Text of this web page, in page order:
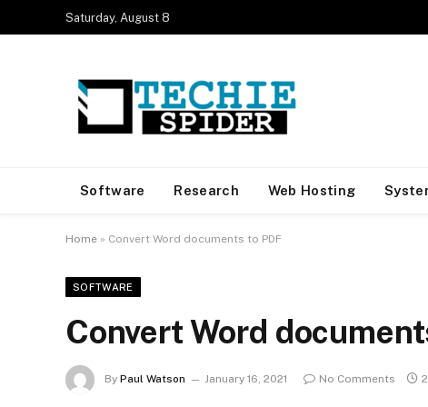
Saturday, August 8
Software Research Web Hosting
Home » Convert Word documents to PDF
SOFTWARE
Convert Word
By Paul Watson January 16, 2021 No Comments